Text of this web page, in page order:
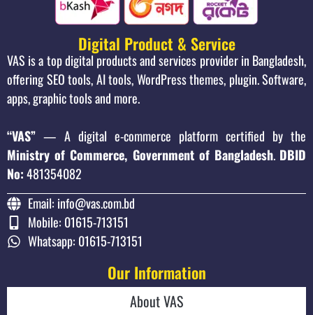
Digital Product & Service
VAS is a top digital products and services provider in Bangladesh,
offering SEO tools, AI tools, WordPress themes, plugin. Software,
apps, graphic tools and more.
“VAS” — A digital e-commerce platform certified by the
Ministry of Commerce, Government of Bangladesh. DBID
No:481354082
Email: info@vas.com.bd
Mobile: 01615-713151
Whatsapp: 01615-713151
Our Information
About VAS